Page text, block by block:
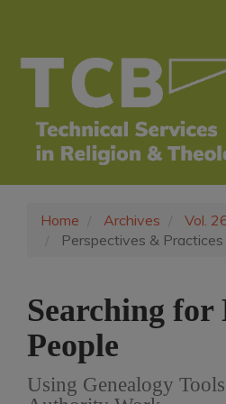
Content
Sidebar
Home Archives
Vol.
Perspectives & Practices
Searching for
People
Using Genealogy